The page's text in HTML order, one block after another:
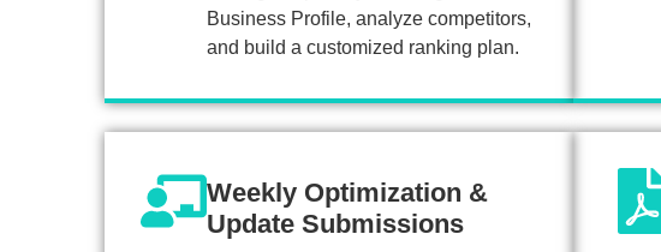
Business Profile, analyze competitors,
and build a customized ranking plan.
Weekly Optimization &
Update Submissions